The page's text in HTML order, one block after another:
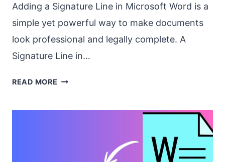
Adding a Signature Line in Microsoft Word is a
simple yet powerful way to make documents
look professional and legally complete. A
Signature Line in…
READ MORE HOW